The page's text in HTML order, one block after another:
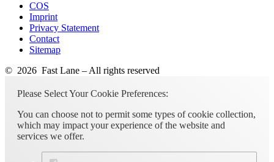
COS
Imprint
Privacy Statement
Contact
Sitemap
© 2026 Fast Lane – All rights reserved
Please Select Your Cookie Preferences:
You can choose not to permit some types of cookie collection,
which may impact your experience of the website and
services we offer.